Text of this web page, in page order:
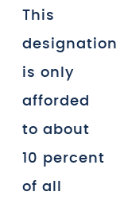
This
designation
is only
afforded
to about
10 percent
of all